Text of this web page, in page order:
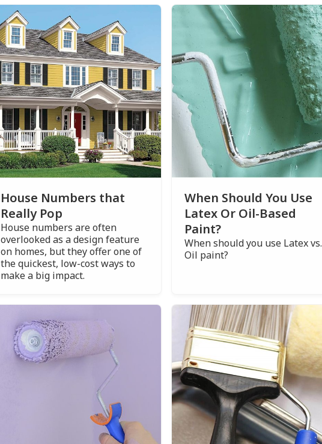
House Numbers that
Really Pop
House numbers are often
overlooked as a design feature
on homes, but they offer one of
the quickest, low-cost ways to
make a big impact.
When Should You Use
Latex Or Oil-Based
Paint?
When should you use Latex vs.
Oil paint?